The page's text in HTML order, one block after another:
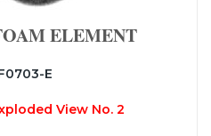
ELEMENT
E
View No. 2